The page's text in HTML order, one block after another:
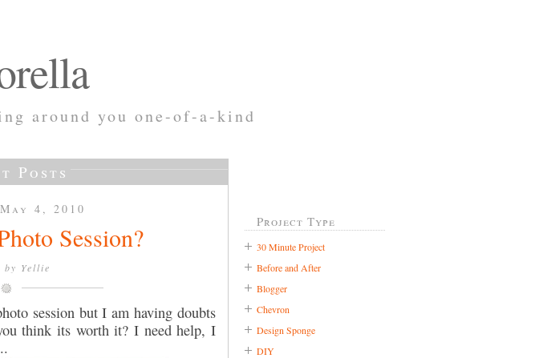
around you one-of-a-kind
Posts
4, 2010
Session?
by Yellie
session but I am having doubts
think its worth it? I need help, I
Project Type
30 Minute Project
Before and After
Blogger
Chevron
Design Sponge
DIY